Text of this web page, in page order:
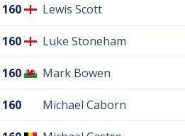
160 Lewis Scott
160 Luke Stoneham
160 Mark Bowen
160 Michael Caborn